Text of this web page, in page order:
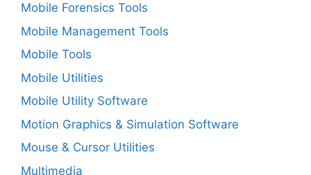
Mobile Forensics Tools
Mobile Management Tools
Mobile Tools
Mobile Utilities
Mobile Utility Software
Motion Graphics & Simulation Software
Mouse & Cursor Utilities
Multimedia